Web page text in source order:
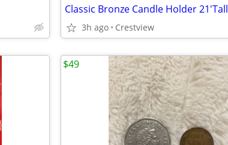
Classic Bronze Candle Holder 21'Tall
3h ago Crestview
$49